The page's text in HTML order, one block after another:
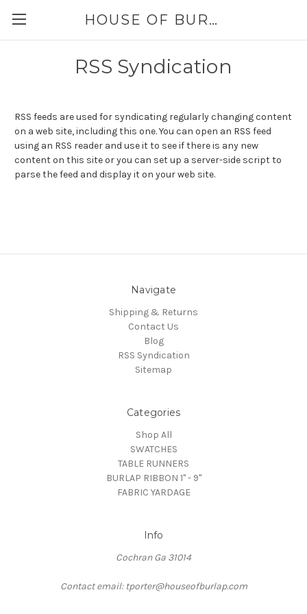
HOUSE OF BURLAP
RSS Syndication
RSS feeds are used for syndicating regularly changing content
on a web site, including this one. You can open an RSS feed
using an RSS reader and use it to see if there is any new
content on this site or you can set up a server-side script to
parse the feed and display it on your web site.
Navigate
Shipping & Returns
Contact Us
Blog
RSS Syndication
Sitemap
Categories
Shop All
SWATCHES
TABLE RUNNERS
BURLAP RIBBON 1" - 9"
FABRIC YARDAGE
Info
Cochran Ga 31014
Contact email: tporter@houseofburlap.com